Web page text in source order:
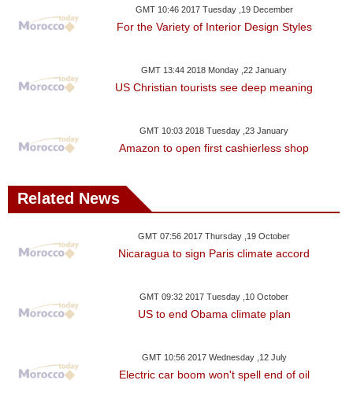
GMT 10:46 2017 Tuesday ,19 December
For the Variety of Interior Design Styles
GMT 13:44 2018 Monday ,22 January
US Christian tourists see deep meaning
GMT 10:03 2018 Tuesday ,23 January
Amazon to open first cashierless shop
Related News
GMT 07:56 2017 Thursday ,19 October
Nicaragua to sign Paris climate accord
GMT 09:32 2017 Tuesday ,10 October
US to end Obama climate plan
GMT 10:56 2017 Wednesday ,12 July
Electric car boom won't spell end of oil